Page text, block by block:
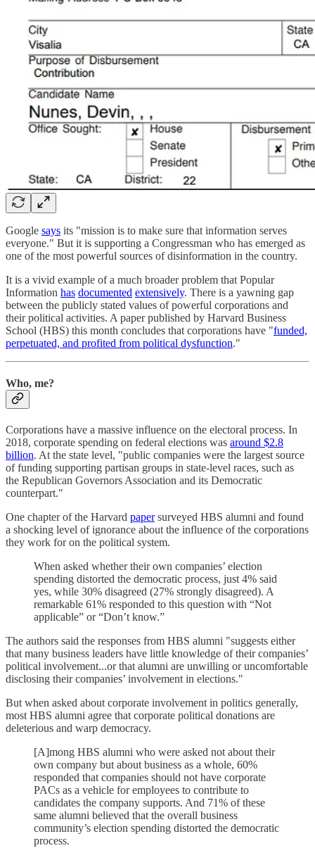
Google says its "mission is to make sure that information serves
everyone." But it is supporting a Congressman who has emerged as
one of the most powerful sources of disinformation in the country.
It is a vivid example of a much broader problem that Popular
Information has documented extensively. There is a yawning gap
between the publicly stated values of powerful corporations and
their political activities. A paper published by Harvard Business
School (HBS) this month concludes that corporations have "funded,
perpetuated, and profited from political dysfunction."
Who, me?
Corporations have a massive influence on the electoral process. In
2018, corporate spending on federal elections was around $2.8
billion. At the state level, "public companies were the largest source
of funding supporting partisan groups in state-level races, such as
the Republican Governors Association and its Democratic
counterpart."
One chapter of the Harvard papersurveyed HBS alumni and found
a shocking level of ignorance about the influence of the corporations
they work for on the political system.
When asked whether their own companies’ election
spending distorted the democratic process, just 4% said
yes, while 30% disagreed (27% strongly disagreed). A
remarkable 61% responded to this question with “Not
applicable” or “Don’t know.”
The authors said the responses from HBS alumni "suggests either
that many business leaders have little knowledge of their companies’
political involvement...or that alumni are unwilling or uncomfortable
disclosing their companies’ involvement in elections."
But when asked about corporate involvement in politics generally,
most HBS alumni agree that corporate political donations are
deleterious and warp democracy.
[A]mong HBS alumni who were asked not about their
own company but about business as a whole, 60%
responded that companies should not have corporate
PACs as a vehicle for employees to contribute to
candidates the company supports. And 71% of these
same alumni believed that the overall business
community’s election spending distorted the democratic
process.